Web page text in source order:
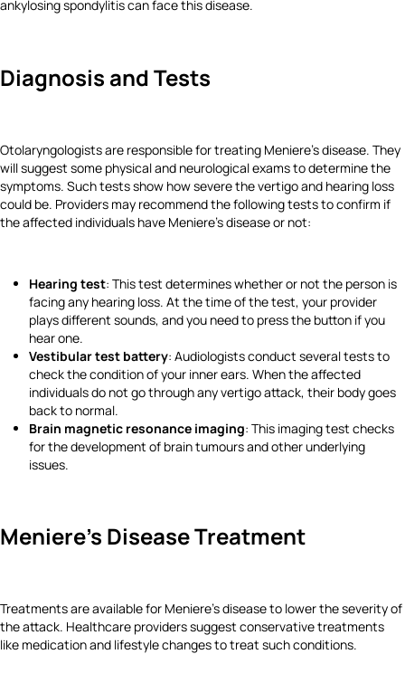
ankylosing spondylitis can face this disease.
Diagnosis and Tests
Otolaryngologists are responsible for treating Meniere's disease. They
will suggest some physical and neurological exams to determine the
symptoms. Such tests show how severe the vertigo and hearing loss
could be. Providers may recommend the following tests to confirm if
the affected individuals have Meniere's disease or not:
Hearing test: This test determines whether or not the person is
facing any hearing loss. At the time of the test, your provider
plays different sounds, and you need to press the button if you
hear one.
Vestibular test battery: Audiologists conduct several tests to
check the condition of your inner ears. When the affected
individuals do not go through any vertigo attack, their body goes
back to normal.
Brain magnetic resonance imaging: This imaging test checks
for the development of brain tumours and other underlying
issues.
Meniere's Disease Treatment
Treatments are available for Meniere's disease to lower the severity of
the attack. Healthcare providers suggest conservative treatments
like medication and lifestyle changes to treat such conditions.